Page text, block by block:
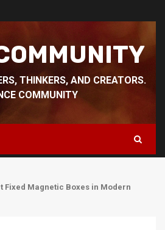
THINKERS, AND CREATORS.
COMMUNITY
Fixed Magnetic Boxes in Modern